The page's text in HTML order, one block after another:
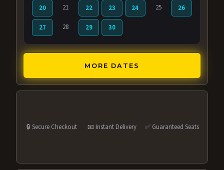
20 21 22 23 24 25 26
27 28 29 30
MORE DATES
🔒 Secure Checkout 📧 Instant Delivery ✅ Guaranteed Seats